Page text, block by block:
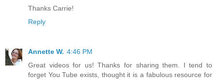
Thanks Carrie!
Reply
Annette W. 4:46 PM
Great videos for us! Thanks for sharing them. I tend to
forget You Tube exists, thought it is a fabulous resource for